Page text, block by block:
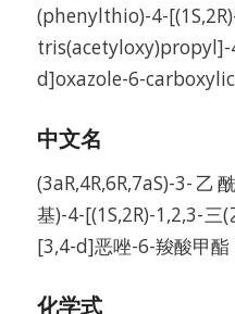
(phenylthio)-4-
d]oxazole-6-
中文名
(3aR,4R,6R,7aS)-3-
基)-4-[(1S,2R)-1,2,3-
[3,4-d]恶唑-6-羧酸甲酯
化学式